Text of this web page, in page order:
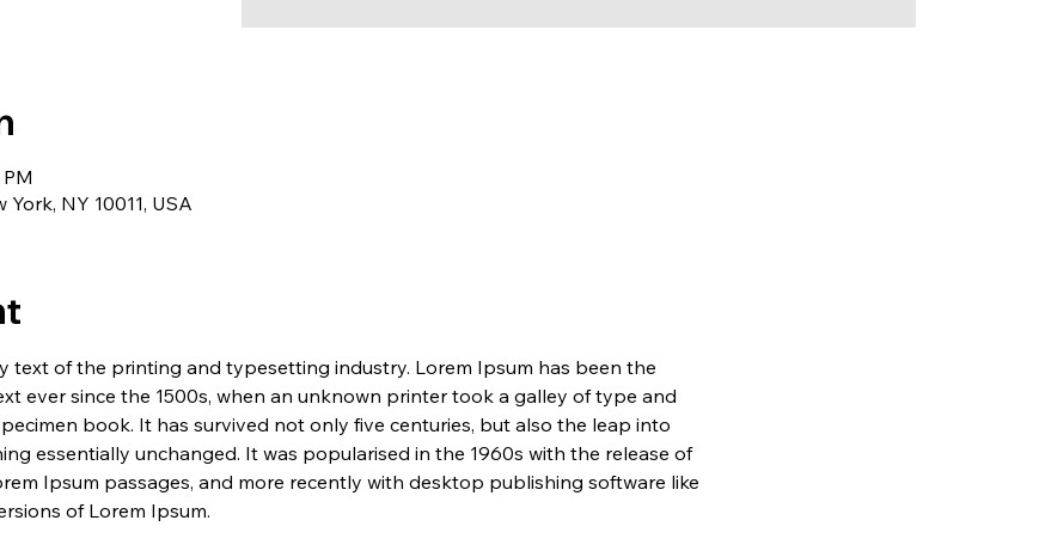
NY 10011, USA
text of the printing and typesetting industry. Lorem Ipsum has been the
ever since the 1500s, when an unknown printer took a galley of type and
book. It has survived not only five centuries, but also the leap into
essentially unchanged. It was popularised in the 1960s with the release of
Ipsum passages, and more recently with desktop publishing software like
of Lorem Ipsum.